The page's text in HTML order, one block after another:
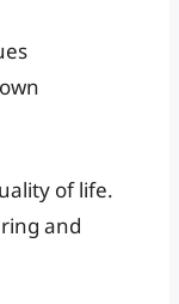
of life.
and